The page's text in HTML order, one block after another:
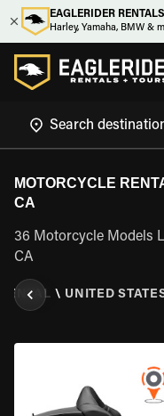
EAGLERIDER
Harley, Yamaha, BMW &
MOTORCYCLE
CA
36 Motorcycle Models
CA
\ UNITED